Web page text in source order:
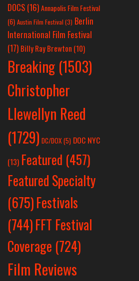
DOCS (16)Annapolis Film Festival
(6) Austin Film Festival (3) Berlin
International Film Festival
(17) Billy Ray Brewton (10)
Breaking (1503)
Christopher
Llewellyn Reed
(1729) DC/DOX (5) DOC NYC
(13) Featured (457)
Featured Specialty
(675)Festivals
(744)FFT Festival
Coverage (724)
Film Reviews